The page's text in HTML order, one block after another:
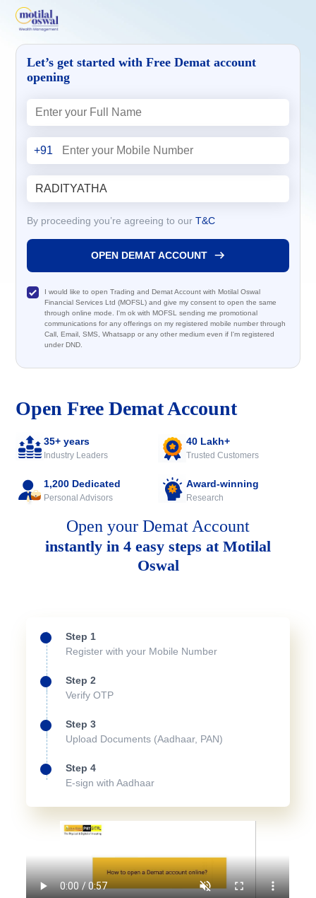
Open Free Demat Account
35+ years
Industry Leaders
40 Lakh+
Trusted Customers
1,200 Dedicated
Personal Advisors
Award-winning
Research
Open your Demat Account
instantly in 4 easy steps at Motilal
Oswal
Step 1
Register with your Mobile Number
Step 2
Verify OTP
Step 3
Upload Documents (Aadhaar, PAN)
Step 4
E-sign with Aadhaar
Let’s get started with Free Demat account
opening
+91
By proceeding you’re agreeing to our T&C
OPEN DEMAT ACCOUNT
I would like to open Trading and Demat Account with Motilal Oswal
Financial Services Ltd (MOFSL) and give my consent to open the same
through online mode. I'm ok with MOFSL sending me promotional
communications for any offerings on my registered mobile number through
Call, Email, SMS, Whatsapp or any other medium even if I'm registered
under DND.